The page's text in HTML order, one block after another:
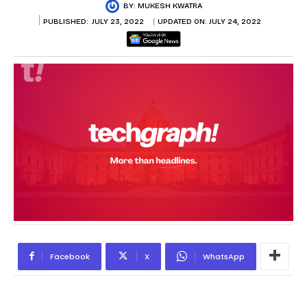
BY: MUKESH KWATRA
PUBLISHED: JULY 23, 2022 UPDATED ON: JULY 24, 2022
Facebook X WhatsApp